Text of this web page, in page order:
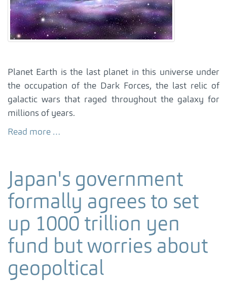
Planet Earth is the last planet in this universe under
the occupation of the Dark Forces, the last relic of
galactic wars that raged throughout the galaxy for
millions of years.
Read more …
Japan's government
formally agrees to set
up 1000 trillion yen
fund but worries about
geopoltical